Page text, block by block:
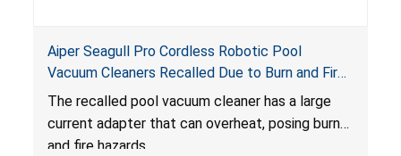
Aiper Seagull Pro Cordless Robotic Pool
Vacuum Cleaners Recalled Due to Burn and Fire
Hazards; Distributed by Shenzhen Aiper
Intelligent Co.
The recalled pool vacuum cleaner has a large
current adapter that can overheat, posing burn
and fire hazards.